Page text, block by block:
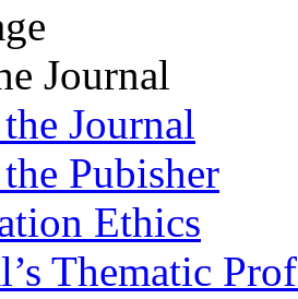
Journal
Journal
Pubisher
Ethics
Thematic